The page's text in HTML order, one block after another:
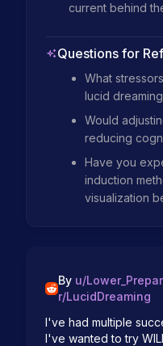
current behind
Questions for
What
lucid
Would
reducing
Have you
induction
visualization
By u/
r/LucidDreaming
I've had multiple
I've wanted to try